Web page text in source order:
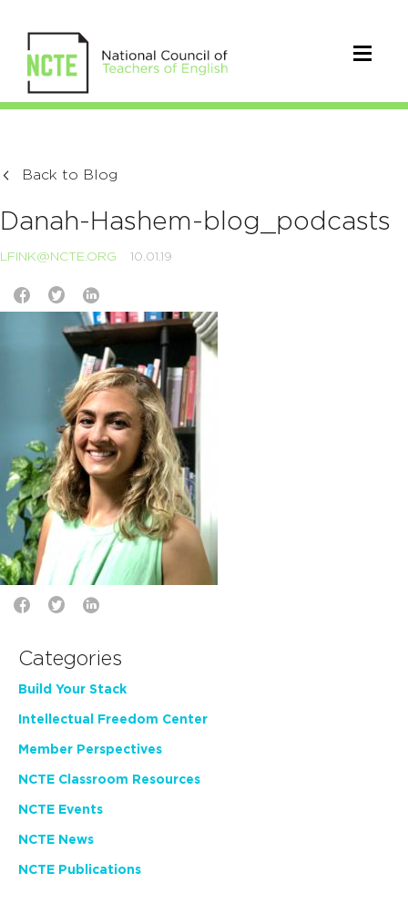
Back to Blog
Danah-Hashem-blog_podcasts
LFINK@NCTE.ORG 10.01.19
Categories
Build Your Stack
Intellectual Freedom Center
Member Perspectives
NCTE Classroom Resources
NCTE Events
NCTE News
NCTE Publications